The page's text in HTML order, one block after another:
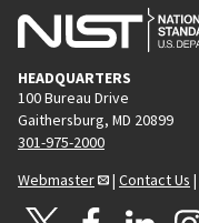
HEADQUARTERS
100 Bureau Drive
Gaithersburg, MD 20899
301-975-2000
Webmaster
| Contact Us |